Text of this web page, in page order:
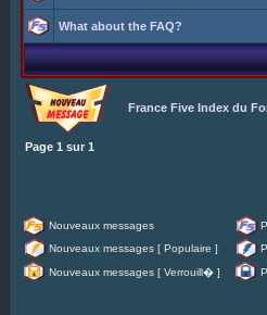
What about the FAQ?
France Five Index du
Page 1 sur 1
Nouveaux messages
Nouveaux messages [ Populaire ]
Nouveaux messages [ Verrouill� ]